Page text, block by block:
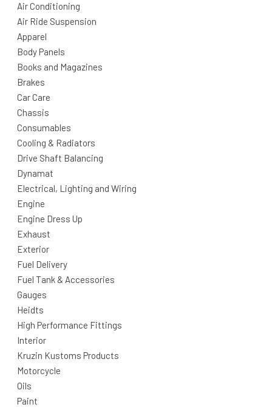
Air Conditioning
Air Ride Suspension
Apparel
Body Panels
Books and Magazines
Brakes
Car Care
Chassis
Consumables
Cooling & Radiators
Drive Shaft Balancing
Dynamat
Electrical, Lighting and Wiring
Engine
Engine Dress Up
Exhaust
Exterior
Fuel Delivery
Fuel Tank & Accessories
Gauges
Heidts
High Performance Fittings
Interior
Kruzin Kustoms Products
Motorcycle
Oils
Paint